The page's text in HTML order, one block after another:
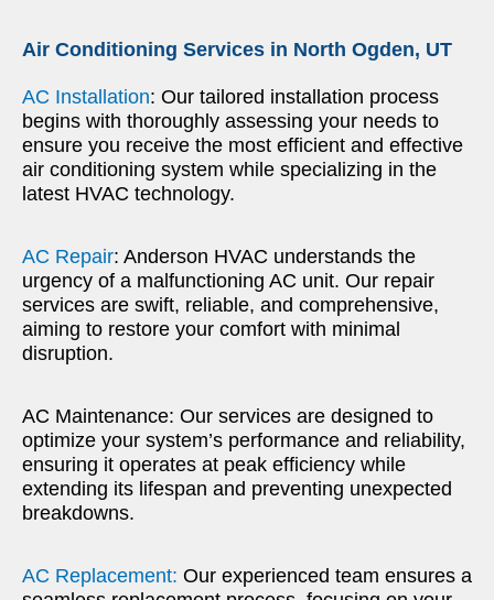
Air Conditioning Services in North Ogden, UT
AC Installation: Our tailored installation process
begins with thoroughly assessing your needs to
ensure you receive the most efficient and effective
air conditioning system while specializing in the
latest HVAC technology.
AC Repair: Anderson HVAC understands the
urgency of a malfunctioning AC unit. Our repair
services are swift, reliable, and comprehensive,
aiming to restore your comfort with minimal
disruption.
AC Maintenance: Our services are designed to
optimize your system’s performance and reliability,
ensuring it operates at peak efficiency while
extending its lifespan and preventing unexpected
breakdowns.
AC Replacement: Our experienced team ensures a